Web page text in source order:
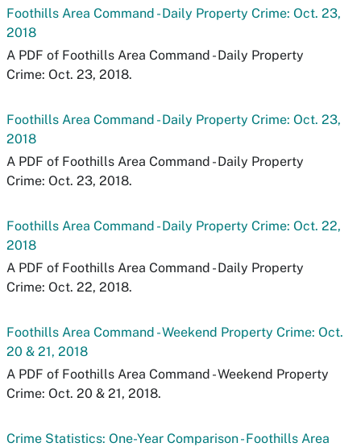
Foothills Area Command - Daily Property Crime: Oct. 23,
2018
A PDF of Foothills Area Command - Daily Property
Crime: Oct. 23, 2018.
Foothills Area Command - Daily Property Crime: Oct. 23,
2018
A PDF of Foothills Area Command - Daily Property
Crime: Oct. 23, 2018.
Foothills Area Command - Daily Property Crime: Oct. 22,
2018
A PDF of Foothills Area Command - Daily Property
Crime: Oct. 22, 2018.
Foothills Area Command - Weekend Property Crime: Oct.
20 & 21, 2018
A PDF of Foothills Area Command - Weekend Property
Crime: Oct. 20 & 21, 2018.
Crime Statistics: One-Year Comparison - Foothills Area